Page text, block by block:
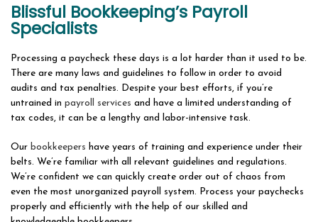
Blissful Bookkeeping’s Payroll
Specialists
Processing a paycheck these days is a lot harder than it used to be.
There are many laws and guidelines to follow in order to avoid
audits and tax penalties. Despite your best efforts, if you’re
untrained in payroll services and have a limited understanding of
tax codes, it can be a lengthy and labor-intensive task.
Our bookkeepers have years of training and experience under their
belts. We’re familiar with all relevant guidelines and regulations.
We’re confident we can quickly create order out of chaos from
even the most unorganized payroll system. Process your paychecks
properly and efficiently with the help of our skilled and